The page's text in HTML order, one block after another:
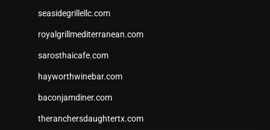
seasidegrillellc.com
royalgrillmediterranean.com
sarosthaicafe.com
hayworthwinebar.com
baconjamdiner.com
theranchersdaughtertx.com